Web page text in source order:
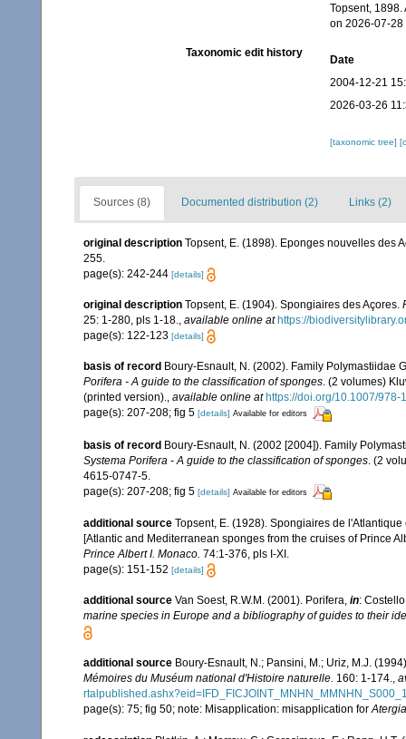
Topsent,
on 2026-07-28
Taxonomic edit history
Date
2004-12-21
2026-03-26
[taxonomic tree]
Sources (8) Documented distribution (2) Links (2)
original description Topsent, E. (1898). Eponges nouvelles des
255.
page(s): 242-244 [details]
original description Topsent, E. (1904). Spongiaires des Açores.
25: 1-280, pls 1-18., available online at https://
page(s): 122-123 [details]
basis of record Boury-Esnault, N. (2002). Family Polymastiidae
Porifera - A guide to the classification of sponges. (2 volumes)
(printed version)., available online at https://doi.org/10.1007/
page(s): 207-208; fig 5 [details] Available for editors
basis of record Boury-Esnault, N. (2002 [2004]). Family
Systema Porifera - A guide to the classification of sponges . (2
4615-0747-5.
page(s): 207-208; fig 5 [details] Available for editors
additional source Topsent, E. (1928). Spongiaires de
[Atlantic and Mediterranean sponges from the cruises of Prince
Prince Albert I. Monaco. 74:1-376, pls I-XI.
page(s): 151-152 [details]
additional source Van Soest, R.W.M. (2001). Porifera, in:
marine species in Europe and a bibliography of guides to their
additional source Boury-Esnault, N.; Pansini, M.; Uriz, M.J.
Mémoires du Muséum national d'Histoire naturelle. 160: 1-174.
page(s): 75; fig 50; note: Misapplication: misapplication for